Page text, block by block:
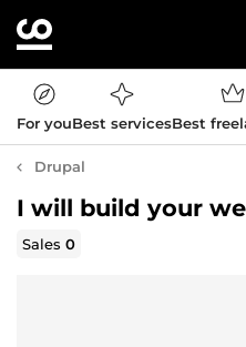
For youBest servicesBest
Drupal
I will build your
Sales0